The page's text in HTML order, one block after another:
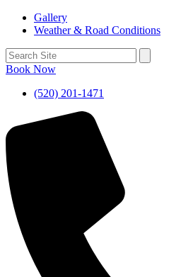
Gallery
Weather & Road Conditions
Book Now
(520) 201-1471